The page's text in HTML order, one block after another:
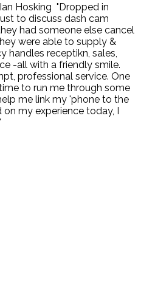
Ian Hosking "Dropped in
to discuss dash cam
had someone else cancel
were able to supply &
handles receptikn, sales,
-all with a friendly smile.
professional service. One
to run me through some
me link my 'phone to the
on my experience today, I